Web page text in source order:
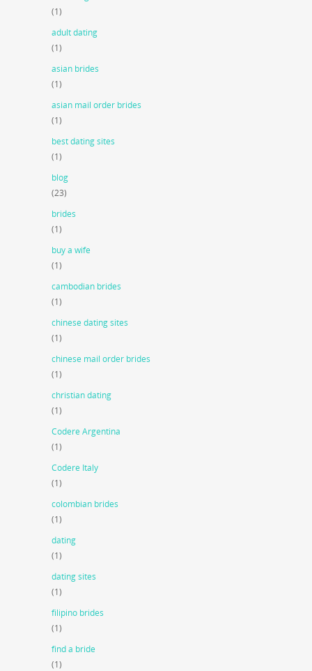
(1)
adult dating
(1)
asian brides
(1)
asian mail order brides
(1)
best dating sites
(1)
blog
(23)
brides
(1)
buy a wife
(1)
cambodian brides
(1)
chinese dating sites
(1)
chinese mail order brides
(1)
christian dating
(1)
Codere Argentina
(1)
Codere Italy
(1)
colombian brides
(1)
dating
(1)
dating sites
(1)
filipino brides
(1)
find a bride
(1)